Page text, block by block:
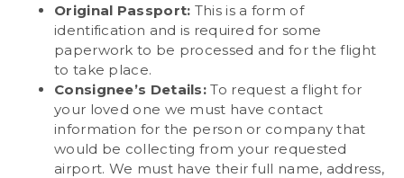
Original Passport: This is a form of
identification and is required for some
paperwork to be processed and for the flight
to take place.
Consignee’s Details: To request a flight for
your loved one we must have contact
information for the person or company that
would be collecting from your requested
airport. We must have their full name, address,